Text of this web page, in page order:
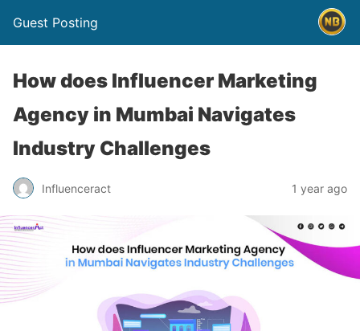
Guest Posting
How does Influencer Marketing
Agency in Mumbai Navigates
Industry Challenges
Influenceract 1 year ago